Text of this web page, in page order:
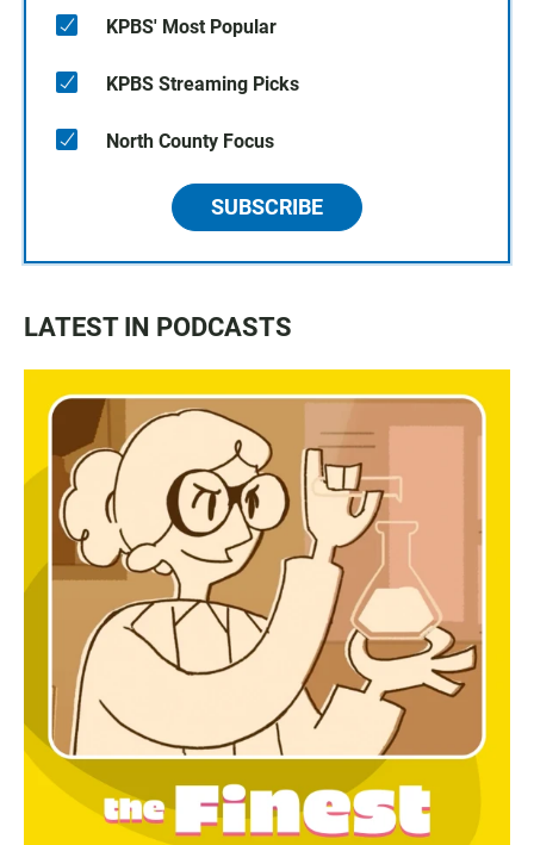
KPBS' Most Popular
KPBS Streaming Picks
North County Focus
SUBSCRIBE
LATEST IN PODCASTS